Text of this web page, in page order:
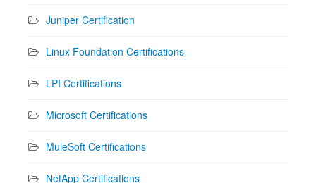
Juniper Certification
Linux Foundation Certifications
LPI Certifications
Microsoft Certifications
MuleSoft Certifications
NetApp Certifications